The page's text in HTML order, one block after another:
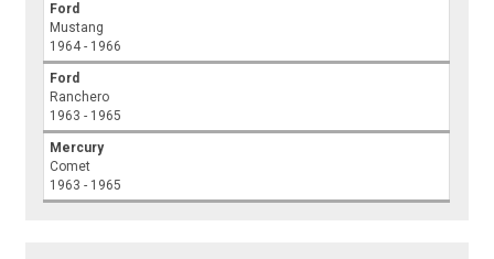
Ford
Mustang
1964 - 1966
Ford
Ranchero
1963 - 1965
Mercury
Comet
1963 - 1965